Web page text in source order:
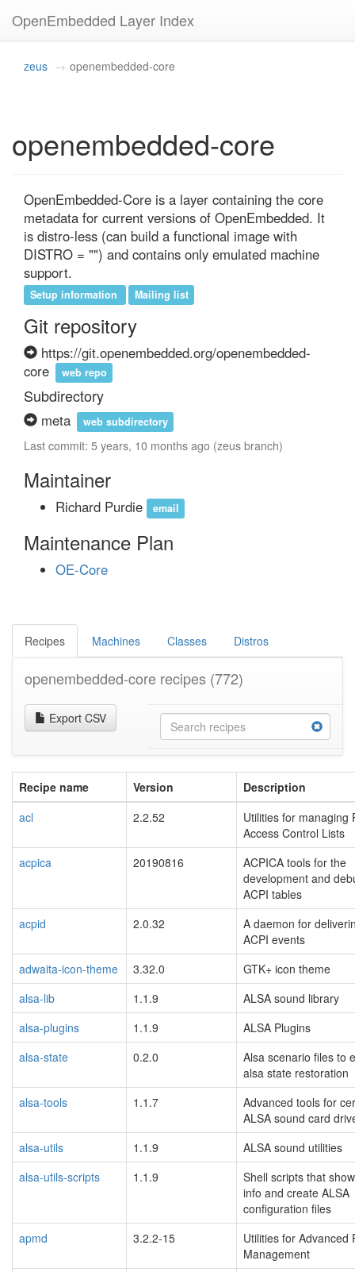
OpenEmbedded Layer Index
zeus openembedded-core
openembedded-core
OpenEmbedded-Core is a layer containing the core
metadata for current versions of OpenEmbedded. It
is distro-less (can build a functional image with
DISTRO = "") and contains only emulated machine
support.
Setup information Mailing list
Git repository
https://git.openembedded.org/openembedded-
core
web repo
Subdirectory
meta web subdirectory
Last commit: 5 years, 10 months ago (zeus branch)
Maintainer
Richard Purdie email
Maintenance Plan
OE-Core
Recipes Machines Classes Distros
openembedded-core recipes (772)
Export CSV
Recipe name Version
Description
acl
2.2.52
Utilities for managing
Access Control Lists
acpica
20190816
ACPICA tools for the
development and
ACPI tables
acpid
2.0.32
A daemon for
ACPI events
adwaita-icon-theme
3.32.0
GTK+ icon theme
alsa-lib
1.1.9
ALSA sound library
alsa-plugins
1.1.9
ALSA Plugins
alsa-state
0.2.0
Alsa scenario files to
alsa state restoration
alsa-tools
1.1.7
Advanced tools for
ALSA sound card
alsa-utils
1.1.9
ALSA sound utilities
alsa-utils-scripts
1.1.9
Shell scripts that
info and create ALSA
configuration files
apmd
3.2.2-15
Utilities for Advanced
Management